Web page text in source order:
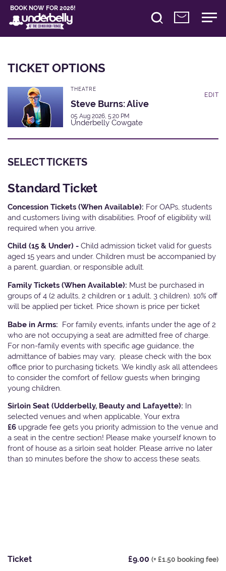
BOOK NOW FOR 2026!
TICKET OPTIONS
THEATRE
Steve Burns: Alive
05 Aug 2026, 5:20 PM
Underbelly Cowgate
EDIT
SELECT TICKETS
Standard Ticket
Concession Tickets (When Available): For OAPs, students
and customers living with disabilities. Proof of eligibility will
required when you arrive.
Child (15 & Under) - Child admission ticket valid for guests
aged 15 years and under. Children must be accompanied by
a parent, guardian, or responsible adult.
Family Tickets (When Available): Must be purchased in
groups of 4 (2 adults, 2 children or 1 adult, 3 children). 10% off
will be applied per ticket. Price shown is price per ticket
Babe in Arms: For family events, infants under the age of 2
who are not occupying a seat are admitted free of charge.
For non-family events with specific age guidance, the
admittance of babies may vary, please check with the box
office prior to purchasing tickets. We kindly ask all attendees
to consider the comfort of fellow guests when bringing
young children.
Sirloin Seat (Udderbelly, Beauty and Lafayette): In
selected venues and when applicable, Your extra
£6 upgrade fee gets you priority admission to the venue and
a seat in the centre section! Please make yourself known to
front of house as a sirloin seat holder. Please arrive no later
than 10 minutes before the show to access these seats.
Ticket £9.00 (+ £1.50 booking fee)